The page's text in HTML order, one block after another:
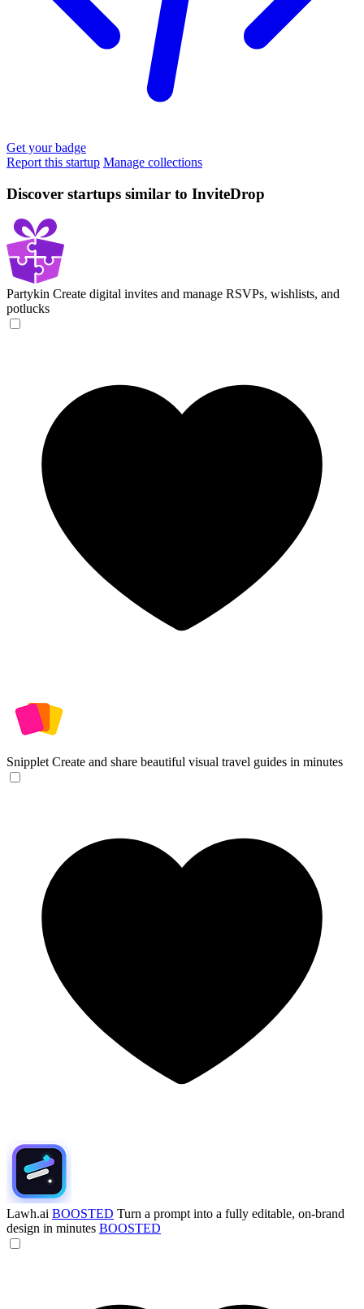
Get your badge
Report this startup Manage collections
Discover startups similar to InviteDrop
Partykin Create digital invites and manage RSVPs, wishlists, and
potlucks
Snipplet Create and share beautiful visual travel guides in minutes
Lawh.ai BOOSTED Turn a prompt into a fully editable, on-brand
design in minutes BOOSTED